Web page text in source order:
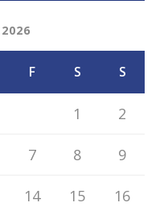
F S S
1 2
7 8 9
14 15 16